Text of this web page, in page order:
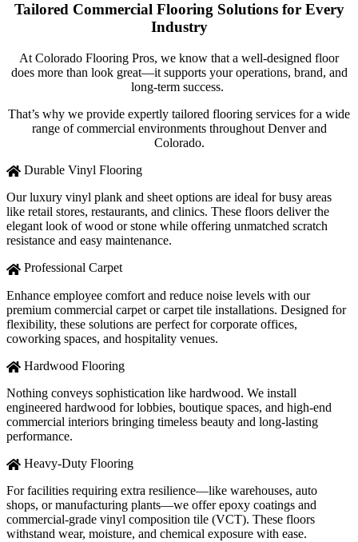
Tailored Commercial Flooring Solutions for Every
Industry
At Colorado Flooring Pros, we know that a well-designed floor
does more than look great—it supports your operations, brand, and
long-term success.
That’s why we provide expertly tailored flooring services for a wide
range of commercial environments throughout Denver and
Colorado.
Durable Vinyl Flooring
Our luxury vinyl plank and sheet options are ideal for busy areas
like retail stores, restaurants, and clinics. These floors deliver the
elegant look of wood or stone while offering unmatched scratch
resistance and easy maintenance.
Professional Carpet
Enhance employee comfort and reduce noise levels with our
premium commercial carpet or carpet tile installations. Designed for
flexibility, these solutions are perfect for corporate offices,
coworking spaces, and hospitality venues.
Hardwood Flooring
Nothing conveys sophistication like hardwood. We install
engineered hardwood for lobbies, boutique spaces, and high-end
commercial interiors bringing timeless beauty and long-lasting
performance.
Heavy-Duty Flooring
For facilities requiring extra resilience—like warehouses, auto
shops, or manufacturing plants—we offer epoxy coatings and
commercial-grade vinyl composition tile (VCT). These floors
withstand wear, moisture, and chemical exposure with ease.